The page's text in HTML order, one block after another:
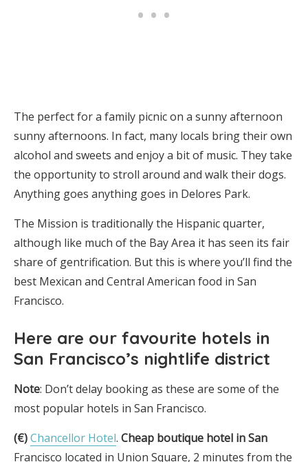
The perfect for a family picnic on a sunny afternoon
sunny afternoons. In fact, many locals bring their own
alcohol and sweets and enjoy a bit of music. They take
the opportunity to stroll around and walk their dogs.
Anything goes anything goes in Delores Park.
The Mission is traditionally the Hispanic quarter,
although like much of the Bay Area it has seen its fair
share of gentrification. But this is where you’ll find the
best Mexican and Central American food in San
Francisco.
Here are our favourite hotels in
San Francisco’s nightlife district
Note: Don’t delay booking as these are some of the
most popular hotels in San Francisco.
(€)Chancellor Hotel. Cheap boutique hotel in San
Francisco located in Union Square, 2 minutes from the